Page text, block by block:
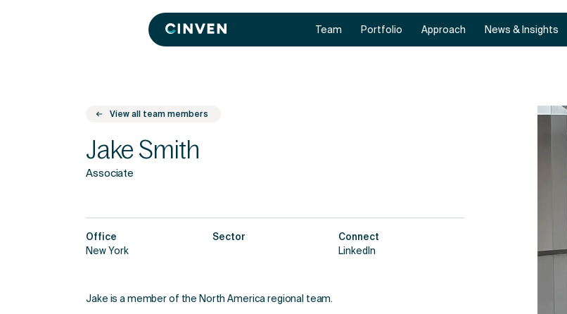
Cinven
Team Portfolio Approach News & Insights
View all team members
Jake Smith
Associate
Office
New York
Sector
Connect
LinkedIn
Jake is a member of the North America regional team.